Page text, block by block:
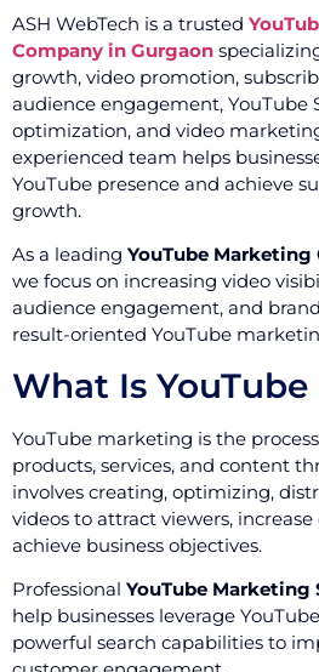
ASH WebTech is a trusted
Company in Gurgaon
growth, video promotion,
audience engagement, YouTube
optimization, and video
experienced team helps
YouTube presence and achieve
growth.
As a leading YouTube
we focus on increasing video
audience engagement, and
result-oriented YouTube
What Is
YouTube marketing is the
products, services, and content
involves creating, optimizing,
videos to attract viewers,
achieve business objectives.
Professional YouTube Marketing
help businesses leverage
powerful search capabilities to